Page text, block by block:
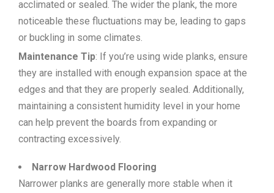
acclimated or sealed. The wider the plank, the more
noticeable these fluctuations may be, leading to gaps
or buckling in some climates.
Maintenance Tip: If you’re using wide planks, ensure
they are installed with enough expansion space at the
edges and that they are properly sealed. Additionally,
maintaining a consistent humidity level in your home
can help prevent the boards from expanding or
contracting excessively.
Narrow Hardwood Flooring
Narrower planks are generally more stable when it